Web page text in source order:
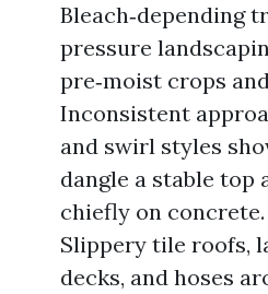
Bleach‑depending
pressure
pre‑moist crops
Inconsistent
and swirl styles
dangle a stable top
chiefly on
Slippery tile roofs,
decks, and hoses